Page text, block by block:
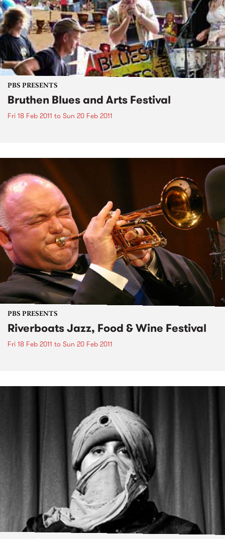
PBS PRESENTS
Bruthen Blues and Arts Festival
Fri 18 Feb 2011 to Sun 20 Feb 2011
PBS PRESENTS
Riverboats Jazz, Food & Wine Festival
Fri 18 Feb 2011 to Sun 20 Feb 2011